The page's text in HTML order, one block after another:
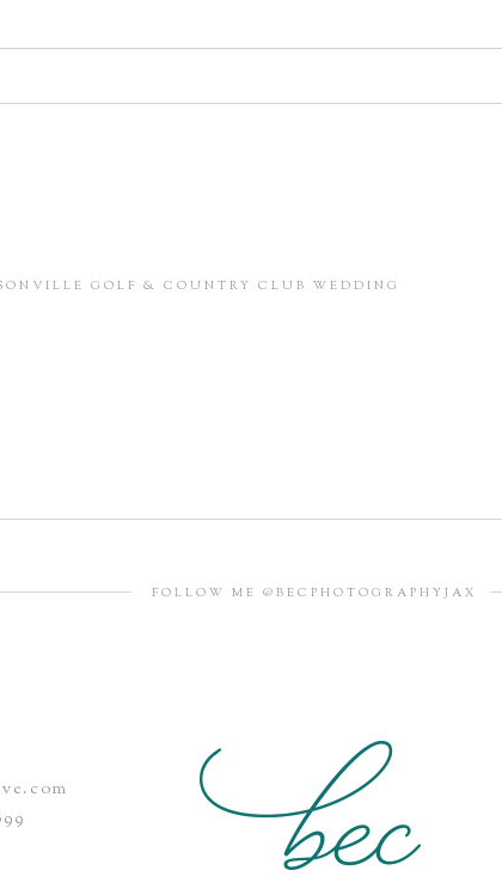
GOLF & COUNTRY CLUB WEDDING
FOLLOW ME @BECPHOTOGRAPHYJAX